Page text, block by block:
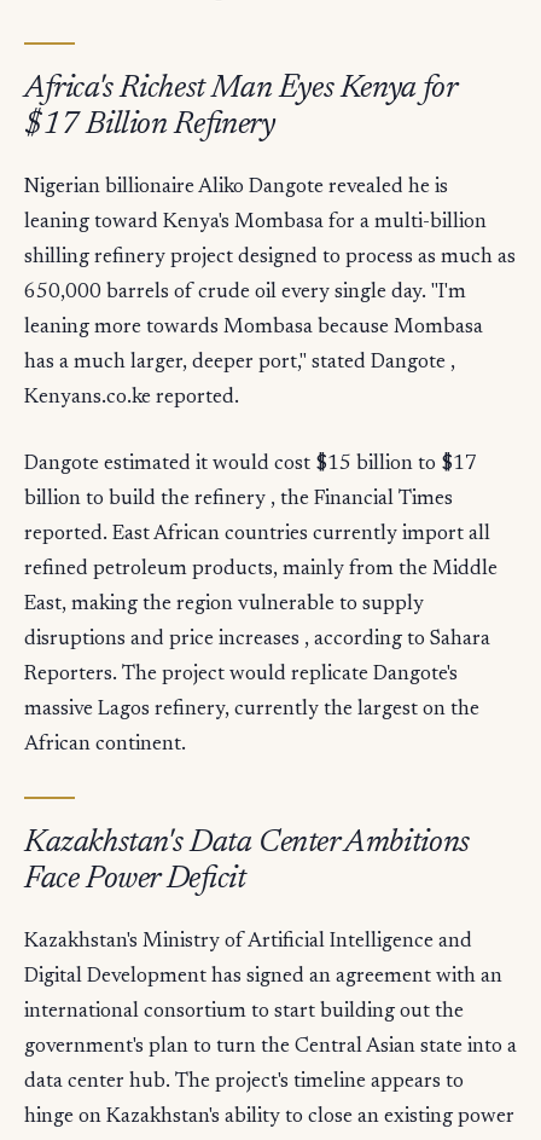
Africa's Richest Man Eyes Kenya for
$17 Billion Refinery
Nigerian billionaire Aliko Dangote revealed he is
leaning toward Kenya's Mombasa for a multi-billion
shilling refinery project designed to process as much as
650,000 barrels of crude oil every single day. "I'm
leaning more towards Mombasa because Mombasa
has a much larger, deeper port," stated Dangote ,
Kenyans.co.ke reported.
Dangote estimated it would cost $15 billion to $17
billion to build the refinery , the Financial Times
reported. East African countries currently import all
refined petroleum products, mainly from the Middle
East, making the region vulnerable to supply
disruptions and price increases , according to Sahara
Reporters. The project would replicate Dangote's
massive Lagos refinery, currently the largest on the
African continent.
Kazakhstan's Data Center Ambitions
Face Power Deficit
Kazakhstan's Ministry of Artificial Intelligence and
Digital Development has signed an agreement with an
international consortium to start building out the
government's plan to turn the Central Asian state into a
data center hub. The project's timeline appears to
hinge on Kazakhstan's ability to close an existing power